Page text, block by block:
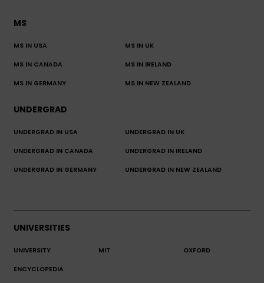
MS
MS IN USA MS IN UK
MS IN CANADA MS IN IRELAND
MS IN GERMANY MS IN NEW ZEALAND
UNDERGRAD
UNDERGRAD IN USA UNDERGRAD IN UK
UNDERGRAD IN CANADA UNDERGRAD IN IRELAND
UNDERGRAD IN GERMANY UNDERGRAD IN NEW ZEALAND
UNIVERSITIES
UNIVERSITY
ENCYCLOPEDIA
MIT OXFORD